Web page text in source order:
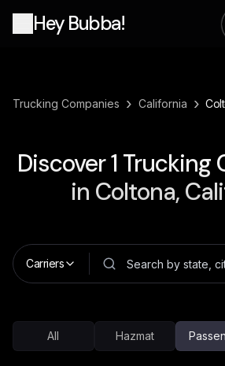
Hey Bubba!
Trucking Companies › California ›
Discover1 Trucking
in Coltona,
Carriers
All Hazmat